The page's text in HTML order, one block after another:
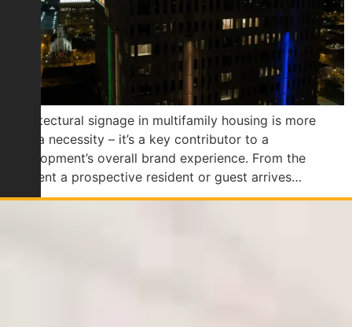
Architectural signage in multifamily housing is more
than a necessity – it’s a key contributor to a
development’s overall brand experience. From the
moment a prospective resident or guest arrives…